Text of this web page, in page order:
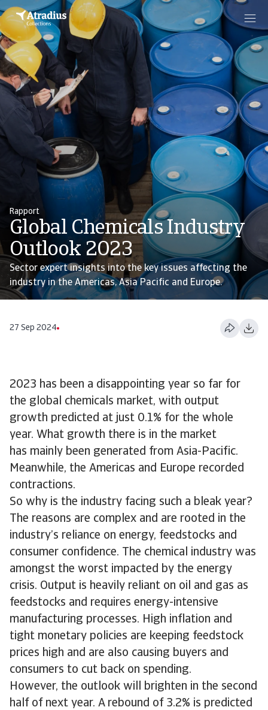
Rapport
Global Chemicals Industry
Outlook 2023
Sector expert insights into the key issues affecting the
industry in the Americas, Asia Pacific and Europe.
27 Sep 2024
2023 has been a disappointing year so far for
the global chemicals market, with output
growth predicted at just 0.1% for the whole
year. What growth there is in the market
has mainly been generated from Asia-Pacific.
Meanwhile, the Americas and Europe recorded
contractions.
So why is the industry facing such a bleak year?
The reasons are complex and are rooted in the
industry’s reliance on energy, feedstocks and
consumer confidence. The chemical industry was
amongst the worst impacted by the energy
crisis. Output is heavily reliant on oil and gas as
feedstocks and requires energy-intensive
manufacturing processes. High inflation and
tight monetary policies are keeping feedstock
prices high and are also causing buyers and
consumers to cut back on spending.
However, the outlook will brighten in the second
half of next year. A rebound of 3.2% is predicted